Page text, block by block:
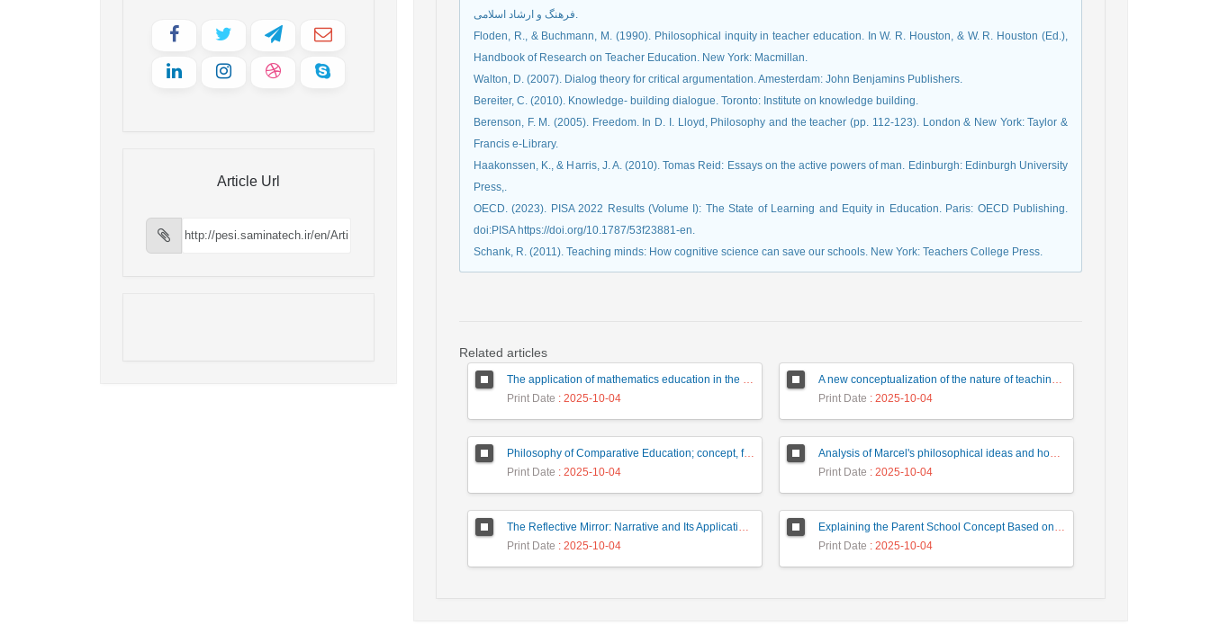
Article Url
فرهنگ و ارشاد اسلامی.
Floden, R., & Buchmann, M. (1990). Philosophical inquity in teacher education. In W. R. Houston, & W. R. Houston (Ed.),
Handbook of Research on Teacher Education. New York: Macmillan.
Walton, D. (2007). Dialog theory for critical argumentation. Amesterdam: John Benjamins Publishers.
Bereiter, C. (2010). Knowledge- building dialogue. Toronto: Institute on knowledge building.
Berenson, F. M. (2005). Freedom. In D. I. Lloyd, Philosophy and the teacher (pp. 112-123). London & New York: Taylor &
Francis e-Library.
Haakonssen, K., & Harris, J. A. (2010). Tomas Reid: Essays on the active powers of man. Edinburgh: Edinburgh University
Press,.
OECD. (2023). PISA 2022 Results (Volume I): The State of Learning and Equity in Education. Paris: OECD Publishing.
doi:PISA https://doi.org/10.1787/53f23881-en.
Schank, R. (2011). Teaching minds: How cognitive science can save our schools. New York: Teachers College Press.
Related articles
The application of mathematics education in the formation of philosophical disposition
Print Date : 2025-10-04
A new conceptualization of the nature of teaching and the professional development of teachers based on Gilles Deleuze's ideas about the nature of learning
Print Date : 2025-10-04
Philosophy of Comparative Education; concept, function, process
Print Date : 2025-10-04
Analysis of Marcel's philosophical ideas and how it affects and applies it in creating Assertiveness skills by the teacher
Print Date : 2025-10-04
The Reflective Mirror: Narrative and Its Application in the Experience of the "Other" in Educational Relationships: A Framework for Empathetic Teacher Training
Print Date : 2025-10-04
Explaining the Parent School Concept Based on Emergentism Approach and Its Role in Advancing Early Childhood Education
Print Date : 2025-10-04